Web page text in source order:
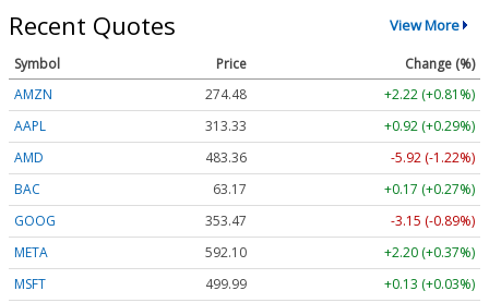
Recent Quotes View More
Symbol Price
Change (%)
AMZN
274.48
+2.22 (+0.81%)
AAPL
313.33
+0.92 (+0.29%)
AMD
483.36
-5.92 (-1.22%)
BAC
63.17
+0.17 (+0.27%)
GOOG
353.47
-3.15 (-0.89%)
META
592.10
+2.20 (+0.37%)
MSFT
499.99
+0.13 (+0.03%)